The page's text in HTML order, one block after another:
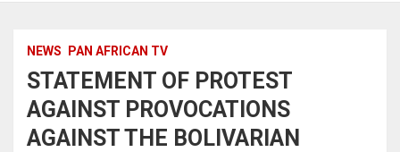
NEWS PAN AFRICAN TV
STATEMENT OF PROTEST
AGAINST PROVOCATIONS
AGAINST THE BOLIVARIAN